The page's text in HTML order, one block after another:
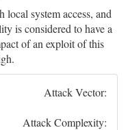
system access, and
is considered to have a
of an exploit of this
Attack Vector:
Attack Complexity: